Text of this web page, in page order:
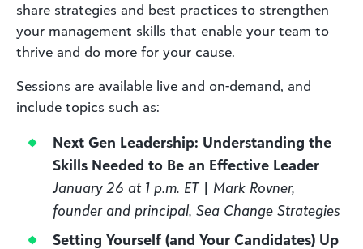
share strategies and best practices to strengthen
your management skills that enable your team to
thrive and do more for your cause.
Sessions are available live and on-demand, and
include topics such as:
Next Gen Leadership: Understanding the
Skills Needed to Be an Effective Leader
January 26 at 1 p.m. ET | Mark Rovner,
founder and principal, Sea Change Strategies
Setting Yourself (and Your Candidates) Up